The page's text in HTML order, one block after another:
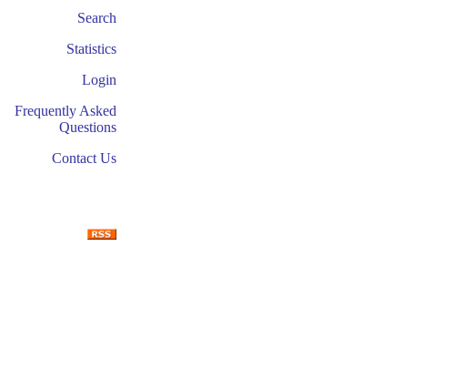
Search
Statistics
Login
Frequently Asked
Questions
Contact Us